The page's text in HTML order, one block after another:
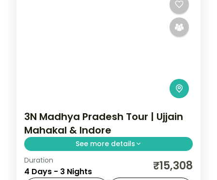
3N Madhya Pradesh Tour | Ujjain
Mahakal & Indore
See more details
Three nights between Ujjain's
Mahakaleshwar Jyotirlinga and Indore's
Duration
4 Days - 3 Nights ₹15,308